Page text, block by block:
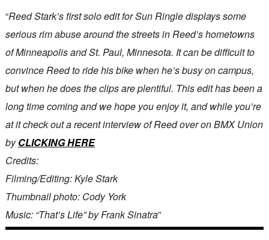
“Reed Stark’s first solo edit for Sun Ringle displays some
serious rim abuse around the streets in Reed’s hometowns
of Minneapolis and St. Paul, Minnesota. It can be difficult to
convince Reed to ride his bike when he’s busy on campus,
but when he does the clips are plentiful. This edit has been a
long time coming and we hope you enjoy it, and while you’re
at it check out a recent interview of Reed over on BMX Union
byCLICKING HERE
Credits:
Filming/Editing: Kyle Stark
Thumbnail photo: Cody York
Music: “That’s Life” by Frank Sinatra”